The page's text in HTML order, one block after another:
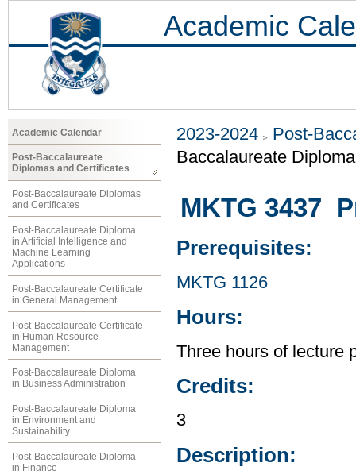
Academic
Academic Calendar
Post-Baccalaureate
Diplomas and Certificates
Post-Baccalaureate Diplomas
and Certificates
Post-Baccalaureate Diploma
in Artificial Intelligence and
Machine Learning
Applications
Post-Baccalaureate Certificate
in General Management
Post-Baccalaureate Certificate
in Human Resource
Management
Post-Baccalaureate Diploma
in Business Administration
Post-Baccalaureate Diploma
in Environment and
Sustainability
Post-Baccalaureate Diploma
in Finance
2023-2024
Post-
Baccalaureate
MKTG 3437
Prerequisites:
MKTG 1126
Hours:
Three hours of lecture
Credits:
3
Description: